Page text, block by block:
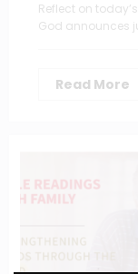
Reflect on
God announces
Read More